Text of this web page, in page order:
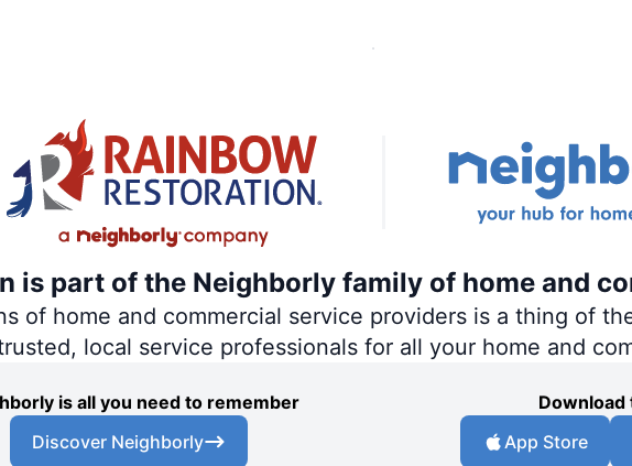
is part of the Neighborly family of home and
of home and commercial service providers is a thing of
local service professionals for all your home and
is all you need to remember
Discover Neighborly
Download
App Store